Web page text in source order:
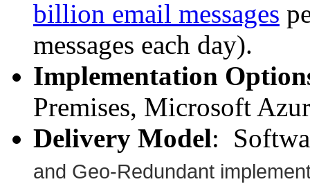
billion email messages
messages each day).
Implementation
Premises, Microsoft
Delivery Model:
and Geo-Redundant